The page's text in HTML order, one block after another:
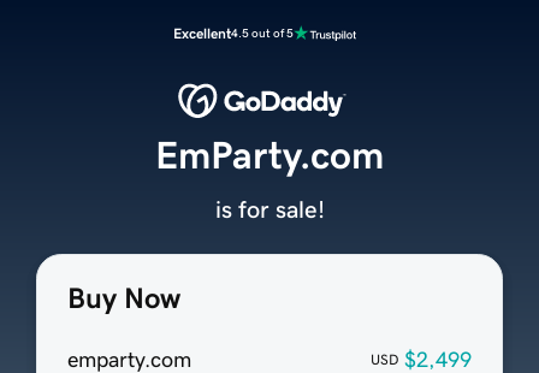
Excellent4.5 out of 5
Buy Now
emparty.com USD $2,499
EmParty.com
is for sale!